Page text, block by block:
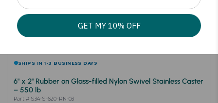
SHIPS IN 1-3 BUSINESS DAYS
6" x 2" Rubber on Glass-filled Nylon Swivel Stainless Caster
– 550 lb
Part # S34-S-620-RN-03
GET MY 10% OFF